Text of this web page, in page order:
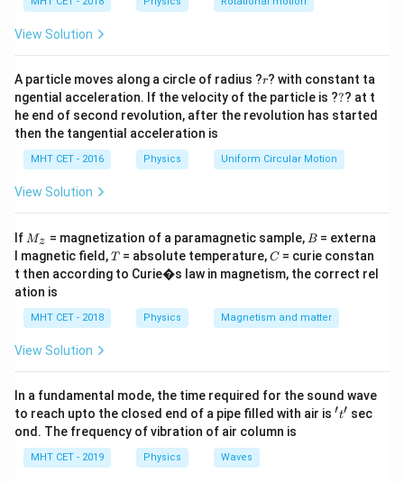
\times
10^{-3}
\times
10
\implies
M = 1.2
\times
10^{-3}
Step 3: Calculation
\phi =
M
\times
I_p =
(1.2
\times
10^{-3})
1.5 =
1.8
\times
10^{-3}
ϕ = M × Ip = (1.2× 10−3)×1.5 = 1.8× 10−3
Wb.
Step 4: Conclusion
Hence, the magnetic flux is 1.8 mWb.Final Answer:
a
=
View Solution
A particle moves along a circle of radius ?r
r? with constant ta
ngential acceleration. If the velocity of the particle is ??
?? at t
he end of second revolution, after the revolution has started
then the tangential acceleration is
MHT CET - 2016 Physics Uniform Circular Motion
View Solution
If M
Mz = magnetization of a paramagnetic sample, B
B = externa
l magnetic field,T
T= absolute temperature,C
C= curie constan
t then according to Curie�s law in magnetism, the correct rel
ation is
MHT CET - 2018 Physics Magnetism and matter
View Solution
In a fundamental mode, the time required for the sound wave
to reach upto the closed end of a pipe filled with air is 't'
′t′ sec
ond. The frequency of vibration of air column is
MHT CET - 2019 Physics Waves